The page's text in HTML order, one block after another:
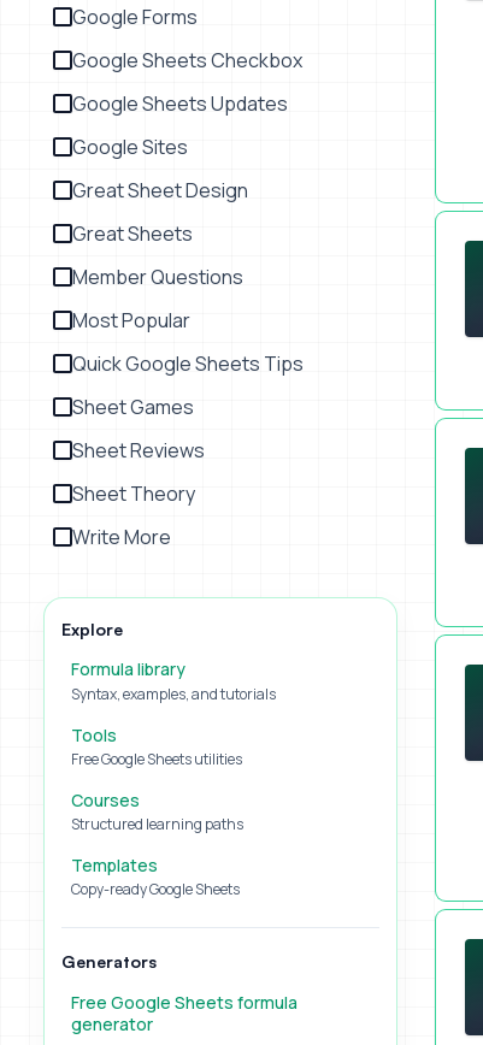
Google Forms
Google Sheets Checkbox
Google Sheets Updates
Google Sites
Great Sheet Design
Great Sheets
Member Questions
Most Popular
Quick Google Sheets Tips
Sheet Games
Sheet Reviews
Sheet Theory
Write More
Explore
Formula library
Syntax, examples, and tutorials
Tools
Free Google Sheets utilities
Courses
Structured learning paths
Templates
Copy-ready Google Sheets
Generators
Free Google Sheets formula
generator
How
Add